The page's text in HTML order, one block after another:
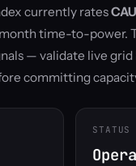
currently rates
time-to-power.
— validate live
committing
STATUS